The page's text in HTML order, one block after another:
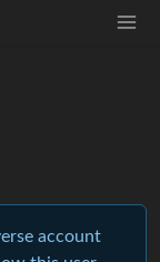
account